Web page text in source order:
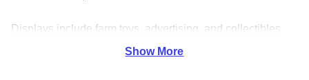
Displays include farm toys, advertising, and collectibles
dating back to 1860, and real antique tractors and
Show More